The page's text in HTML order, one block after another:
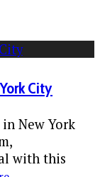
City
New York
with this